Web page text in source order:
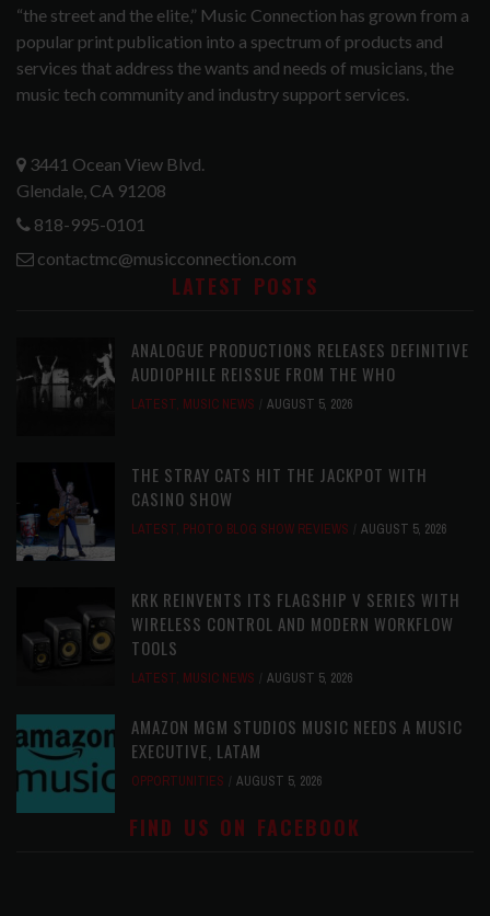
“the street and the elite,” Music Connection has grown from a
popular print publication into a spectrum of products and
services that address the wants and needs of musicians, the
music tech community and industry support services.
3441 Ocean View Blvd.
Glendale, CA 91208
818-995-0101
contactmc@musicconnection.com
LATEST POSTS
ANALOGUE PRODUCTIONS RELEASES DEFINITIVE
AUDIOPHILE REISSUE FROM THE WHO
LATEST, MUSIC NEWS AUGUST 5, 2026
THE STRAY CATS HIT THE JACKPOT WITH
CASINO SHOW
LATEST, PHOTO BLOG SHOW REVIEWS AUGUST 5, 2026
KRK REINVENTS ITS FLAGSHIP V SERIES WITH
WIRELESS CONTROL AND MODERN WORKFLOW
TOOLS
LATEST, MUSIC NEWS AUGUST 5, 2026
AMAZON MGM STUDIOS MUSIC NEEDS A MUSIC
EXECUTIVE, LATAM
OPPORTUNITIES AUGUST 5, 2026
FIND US ON FACEBOOK